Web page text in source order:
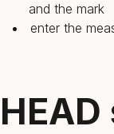
and the mark
enter the